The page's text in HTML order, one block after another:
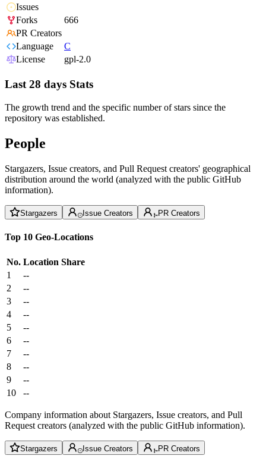
Issues
Forks
666
PR Creators
Language
C
License
gpl-2.0
Last 28 days Stats
The growth trend and the specific number of stars since the
repository was established.
People
Stargazers, Issue creators, and Pull Request creators' geographical
distribution around the world (analyzed with the public GitHub
information).
Stargazers Issue Creators PR Creators
Top 10 Geo-Locations
No. Location Share
1
--
2
--
3
--
4
--
5
--
6
--
7
--
8
--
9
--
10
--
Company information about Stargazers, Issue creators, and Pull
Request creators (analyzed with the public GitHub information).
Stargazers Issue Creators PR Creators